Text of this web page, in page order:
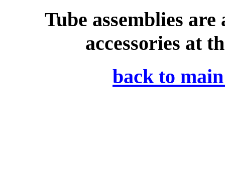
Tube assemblies
accessories at
back to